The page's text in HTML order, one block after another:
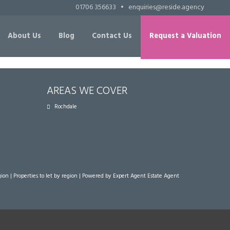
01706 356633 • enquiries@reside.agency
About Us Blog Contact Us Request a Valuation
AREAS WE COVER
Rochdale
| Properties to let by region | Powered by Expert Agent Estate Agent